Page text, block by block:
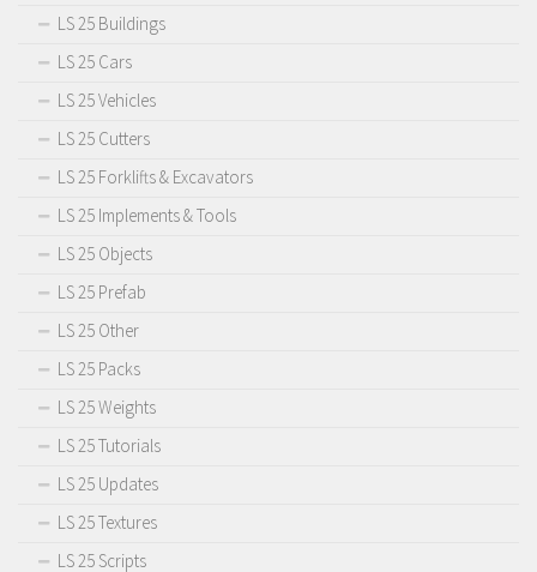
LS 25 Buildings
LS 25 Cars
LS 25 Vehicles
LS 25 Cutters
LS 25 Forklifts & Excavators
LS 25 Implements & Tools
LS 25 Objects
LS 25 Prefab
LS 25 Other
LS 25 Packs
LS 25 Weights
LS 25 Tutorials
LS 25 Updates
LS 25 Textures
LS 25 Scripts